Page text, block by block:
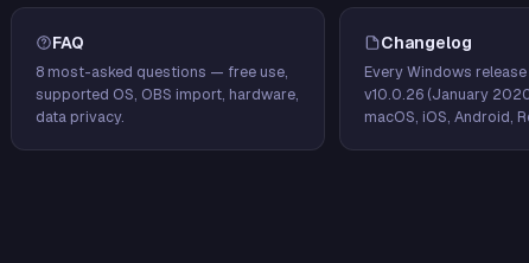
FAQ
8 most-asked questions — free use,
supported OS, OBS import, hardware,
data privacy.
Changelog
Every Windows
v10.0.26 (January
macOS, iOS, Android,